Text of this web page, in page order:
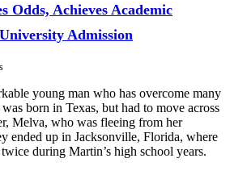
Odds, Achieves Academic
Admission
young man who has overcome many
born in Texas, but had to move across
Melva, who was fleeing from her
ended up in Jacksonville, Florida, where
during Martin’s high school years.